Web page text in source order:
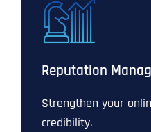
Reputation
Strengthen your
credibility.